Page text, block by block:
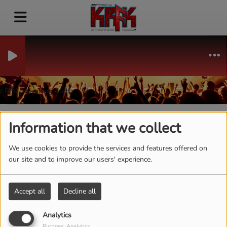
Information that we collect
We use cookies to provide the services and features offered on
our site and to improve our users' experience.
Accept all Decline all
Analytics
KRFK Streaming Audio